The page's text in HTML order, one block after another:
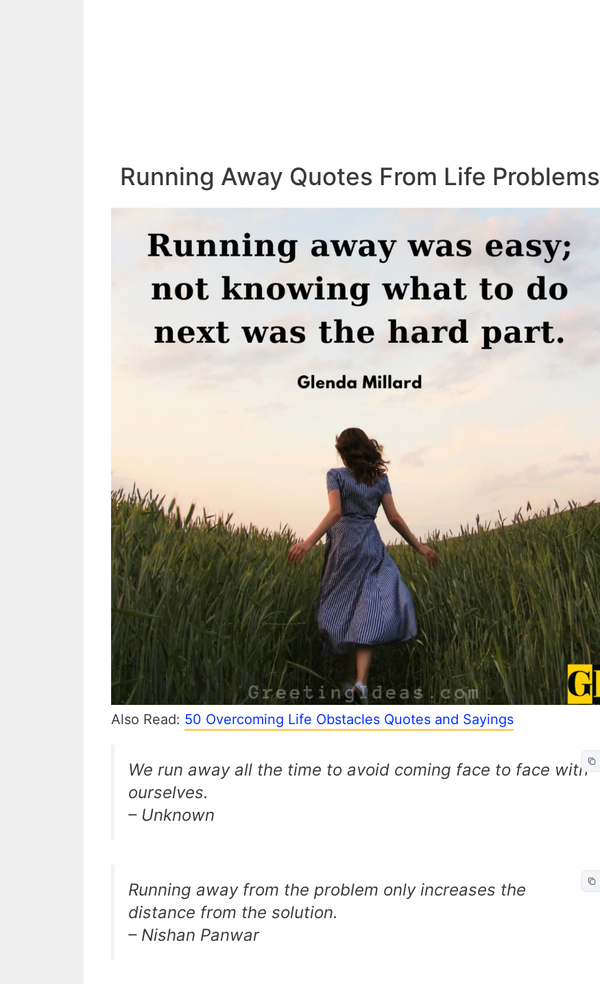
Running Away Quotes From Life Problems
Also Read: 50 Overcoming Life Obstacles Quotes and Sayings
We run away all the time to avoid coming face to face with
ourselves.
– Unknown
Running away from the problem only increases the
distance from the solution.
– Nishan Panwar